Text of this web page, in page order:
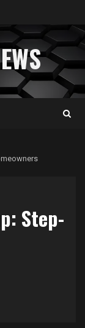
Step-